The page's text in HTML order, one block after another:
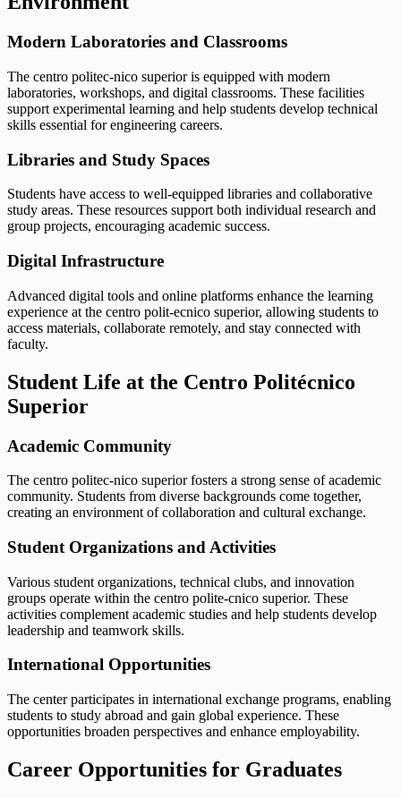
Modern Laboratories and Classrooms
The centro politec-nico superior is equipped with modern
laboratories, workshops, and digital classrooms. These facilities
support experimental learning and help students develop technical
skills essential for engineering careers.
Libraries and Study Spaces
Students have access to well-equipped libraries and collaborative
study areas. These resources support both individual research and
group projects, encouraging academic success.
Digital Infrastructure
Advanced digital tools and online platforms enhance the learning
experience at the centro polit-ecnico superior, allowing students to
access materials, collaborate remotely, and stay connected with
faculty.
Student Life at the Centro Politécnico
Superior
Academic Community
The centro politec-nico superior fosters a strong sense of academic
community. Students from diverse backgrounds come together,
creating an environment of collaboration and cultural exchange.
Student Organizations and Activities
Various student organizations, technical clubs, and innovation
groups operate within the centro polite-cnico superior. These
activities complement academic studies and help students develop
leadership and teamwork skills.
International Opportunities
The center participates in international exchange programs, enabling
students to study abroad and gain global experience. These
opportunities broaden perspectives and enhance employability.
Career Opportunities for Graduates